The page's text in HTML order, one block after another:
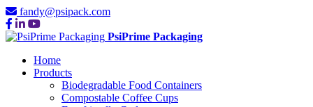
fandy@psipack.com
PsiPrime Packaging
Home
Products
Biodegradable Food Containers
Compostable Coffee Cups